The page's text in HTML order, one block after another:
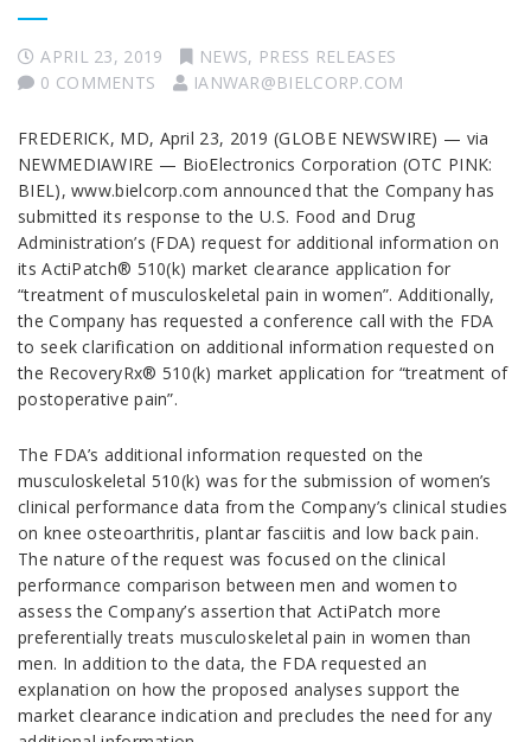
APRIL 23, 2019 NEWS, PRESS RELEASES
0 COMMENTS
IANWAR@BIELCORP.COM
FREDERICK, MD, April 23, 2019 (GLOBE NEWSWIRE) — via
NEWMEDIAWIRE — BioElectronics Corporation (OTC PINK:
BIEL), www.bielcorp.com announced that the Company has
submitted its response to the U.S. Food and Drug
Administration’s (FDA) request for additional information on
its ActiPatch® 510(k) market clearance application for
“treatment of musculoskeletal pain in women”. Additionally,
the Company has requested a conference call with the FDA
to seek clarification on additional information requested on
the RecoveryRx® 510(k) market application for “treatment of
postoperative pain”.
The FDA’s additional information requested on the
musculoskeletal 510(k) was for the submission of women’s
clinical performance data from the Company’s clinical studies
on knee osteoarthritis, plantar fasciitis and low back pain.
The nature of the request was focused on the clinical
performance comparison between men and women to
assess the Company’s assertion that ActiPatch more
preferentially treats musculoskeletal pain in women than
men. In addition to the data, the FDA requested an
explanation on how the proposed analyses support the
market clearance indication and precludes the need for any